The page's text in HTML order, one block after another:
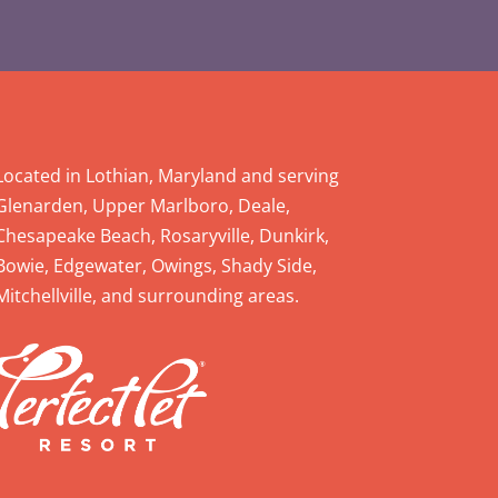
in Lothian, Maryland and serving
Upper Marlboro, Deale,
Beach, Rosaryville, Dunkirk,
Edgewater, Owings, Shady Side,
and surrounding areas.